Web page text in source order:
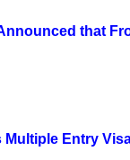
that
Entry